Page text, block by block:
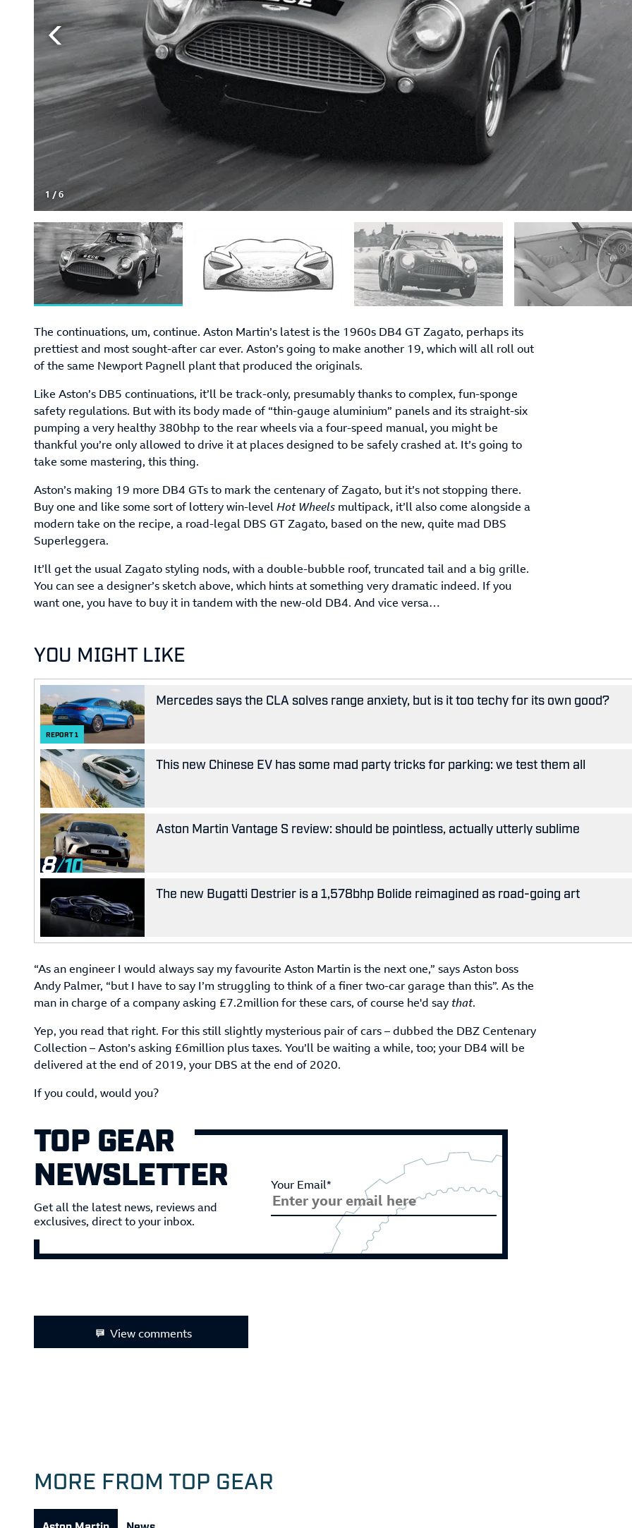
1 /6
The continuations, um, continue. Aston Martin’s latest is the 1960s DB4 GT Zagato, perhaps its
prettiest and most sought-after car ever. Aston’s going to make another 19, which will all roll out
of the same Newport Pagnell plant that produced the originals.
Like Aston’s DB5 continuations, it’ll be track-only, presumably thanks to complex, fun-sponge
safety regulations. But with its body made of “thin-gauge aluminium” panels and its straight-six
pumping a very healthy 380bhp to the rear wheels via a four-speed manual, you might be
thankful you’re only allowed to drive it at places designed to be safely crashed at. It’s going to
take some mastering, this thing.
Aston’s making 19 more DB4 GTs to mark the centenary of Zagato, but it’s not stopping there.
Buy one and like some sort of lottery win-levelHot Wheels multipack, it’ll also come alongside a
modern take on the recipe, a road-legal DBS GT Zagato, based on the new, quite mad DBS
Superleggera.
It’ll get the usual Zagato styling nods, with a double-bubble roof, truncated tail and a big grille.
You can see a designer’s sketch above, which hints at something very dramatic indeed. If you
want one, you have to buy it in tandem with the new-old DB4. And vice versa…
YOU MIGHT LIKE
REPORT1
Mercedes says the CLA solves range anxiety, but is it too techy for its own good?
This new Chinese EV has some mad party tricks for parking: we test them all
8
Aston Martin Vantage S review: should be pointless, actually utterly sublime
The new Bugatti Destrier is a 1,578bhp Bolide reimagined as road-going art
“As an engineer I would always say my favourite Aston Martin is the next one,” says Aston boss
Andy Palmer, “but I have to say I’m struggling to think of a finer two-car garage than this”. As the
man in charge of a company asking £7.2million for these cars, of course he'd say that.
Yep, you read that right. For this still slightly mysterious pair of cars – dubbed the DBZ Centenary
Collection – Aston’s asking £6million plus taxes. You’ll be waiting a while, too; your DB4 will be
delivered at the end of 2019, your DBS at the end of 2020.
If you could, would you?
TOP GEAR
NEWSLETTER
Get all the latest news, reviews and
exclusives, direct to your inbox.
Your Email*
View comments
MORE FROM TOP GEAR